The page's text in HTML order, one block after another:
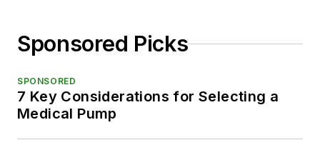
Sponsored Picks
SPONSORED
7 Key Considerations for Selecting a
Medical Pump